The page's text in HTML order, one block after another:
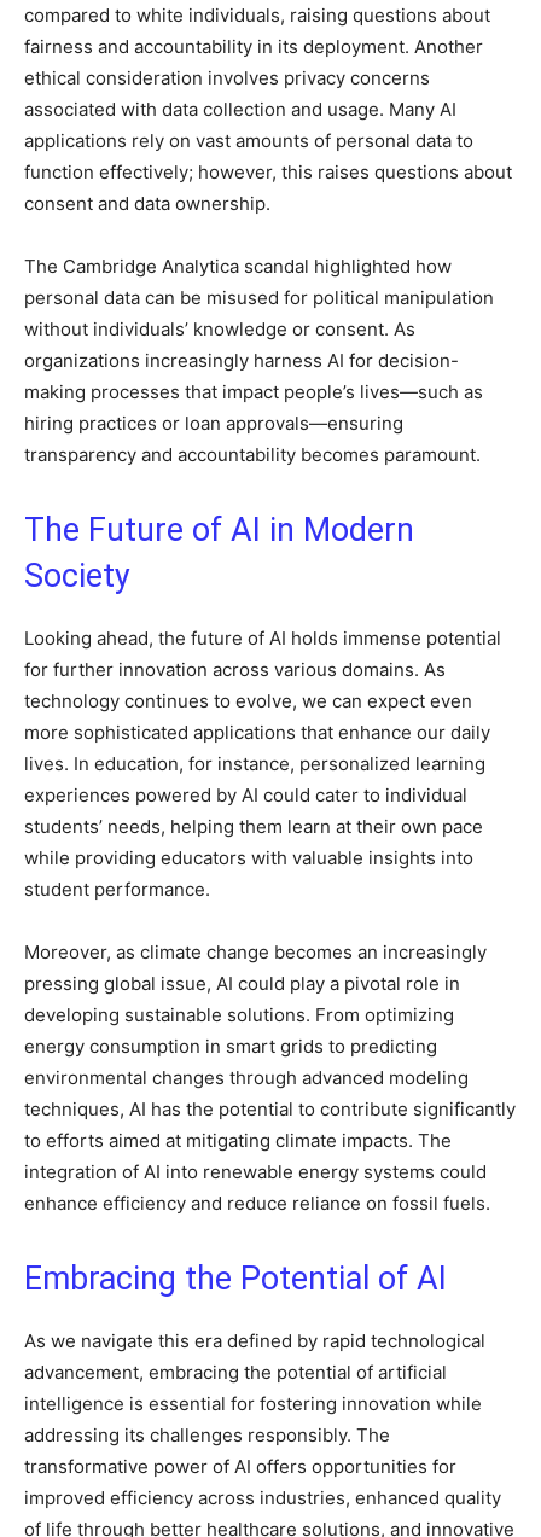
compared to white individuals, raising questions about
fairness and accountability in its deployment. Another
ethical consideration involves privacy concerns
associated with data collection and usage. Many AI
applications rely on vast amounts of personal data to
function effectively; however, this raises questions about
consent and data ownership.
The Cambridge Analytica scandal highlighted how
personal data can be misused for political manipulation
without individuals’ knowledge or consent. As
organizations increasingly harness AI for decision-
making processes that impact people’s lives—such as
hiring practices or loan approvals—ensuring
transparency and accountability becomes paramount.
The Future of AI in Modern
Society
Looking ahead, the future of AI holds immense potential
for further innovation across various domains. As
technology continues to evolve, we can expect even
more sophisticated applications that enhance our daily
lives. In education, for instance, personalized learning
experiences powered by AI could cater to individual
students’ needs, helping them learn at their own pace
while providing educators with valuable insights into
student performance.
Moreover, as climate change becomes an increasingly
pressing global issue, AI could play a pivotal role in
developing sustainable solutions. From optimizing
energy consumption in smart grids to predicting
environmental changes through advanced modeling
techniques, AI has the potential to contribute significantly
to efforts aimed at mitigating climate impacts. The
integration of AI into renewable energy systems could
enhance efficiency and reduce reliance on fossil fuels.
Embracing the Potential of AI
As we navigate this era defined by rapid technological
advancement, embracing the potential of artificial
intelligence is essential for fostering innovation while
addressing its challenges responsibly. The
transformative power of AI offers opportunities for
improved efficiency across industries, enhanced quality
of life through better healthcare solutions, and innovative